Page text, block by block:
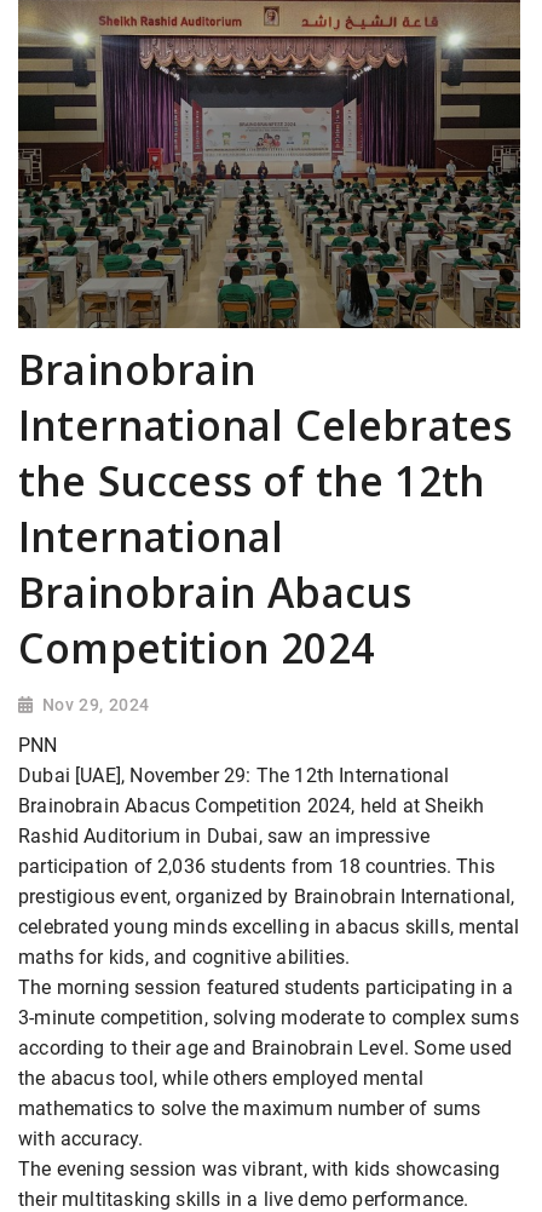
Brainobrain
International Celebrates
the Success of the 12th
International
Brainobrain Abacus
Competition 2024
Nov 29, 2024
PNN
Dubai [UAE], November 29: The 12th International
Brainobrain Abacus Competition 2024, held at Sheikh
Rashid Auditorium in Dubai, saw an impressive
participation of 2,036 students from 18 countries. This
prestigious event, organized by Brainobrain International,
celebrated young minds excelling in abacus skills, mental
maths for kids, and cognitive abilities.
The morning session featured students participating in a
3-minute competition, solving moderate to complex sums
according to their age and Brainobrain Level. Some used
the abacus tool, while others employed mental
mathematics to solve the maximum number of sums
with accuracy.
The evening session was vibrant, with kids showcasing
their multitasking skills in a live demo performance.